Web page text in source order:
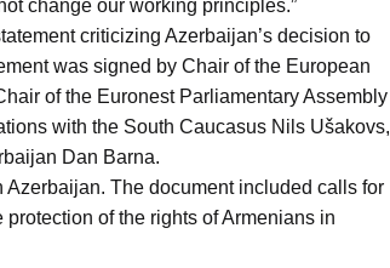
change our working principles.”
criticizing Azerbaijan’s decision to
was signed by Chair of the European
of the Euronest Parliamentary Assembly
with the South Caucasus Nils Ušakovs,
Dan Barna.
The document included calls for
of the rights of Armenians in